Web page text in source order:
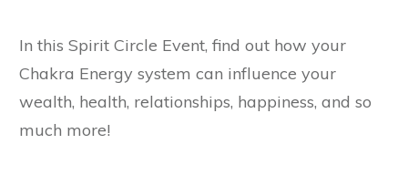
In this Spirit Circle Event, find out how your
Chakra Energy system can influence your
wealth, health, relationships, happiness, and so
much more!